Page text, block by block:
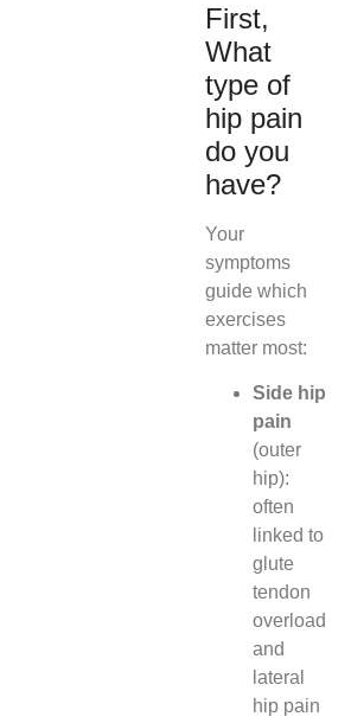
First,
What
type of
hip pain
do you
have?
Your
symptoms
guide which
exercises
matter most:
Side hip
pain
(outer
hip):
often
linked to
glute
tendon
overload
and
lateral
hip pain